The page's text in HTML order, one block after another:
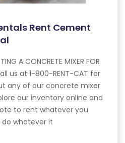
Rent Cement
A CONCRETE MIXER FOR
us at 1-800-RENT-CAT for
any of our concrete mixer
our inventory online and
to rent whatever you
whatever it